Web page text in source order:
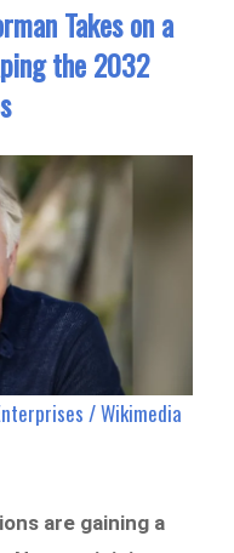
Takes on a
the 2032
/ Wikimedia
are gaining a